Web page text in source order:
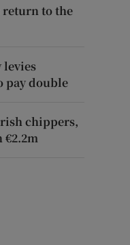
return to the
levies
pay double
chippers,
€2.2m